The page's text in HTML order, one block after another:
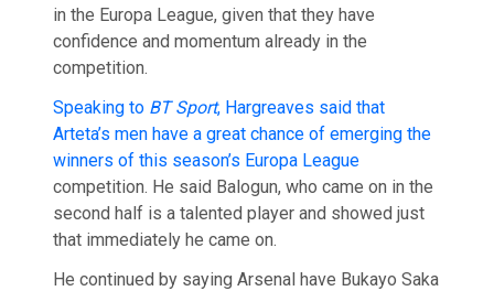
in the Europa League, given that they have
confidence and momentum already in the
competition.
Speaking to BT Sport, Hargreaves said that
Arteta’s men have a great chance of emerging the
winners of this season’s Europa League
competition. He said Balogun, who came on in the
second half is a talented player and showed just
that immediately he came on.
He continued by saying Arsenal have Bukayo Saka